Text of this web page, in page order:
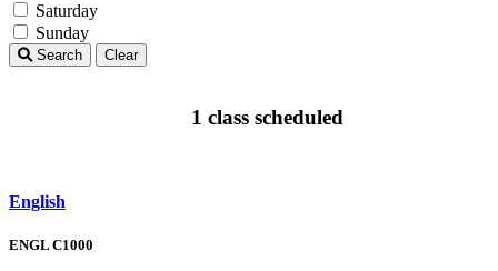
Saturday
Sunday
Search Clear
1 class scheduled
English
ENGL C1000